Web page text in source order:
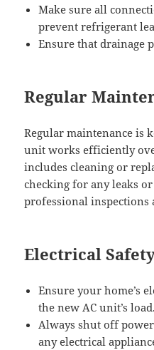
Make sure all
prevent refrigerant
Ensure that drainage
Regular
Regular maintenance is
unit works efficiently
includes cleaning or
checking for any leaks
professional inspections
Electrical
Ensure your home’s
the new AC unit’s load.
Always shut off
any electrical